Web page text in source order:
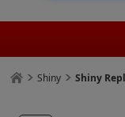
Shiny Shiny